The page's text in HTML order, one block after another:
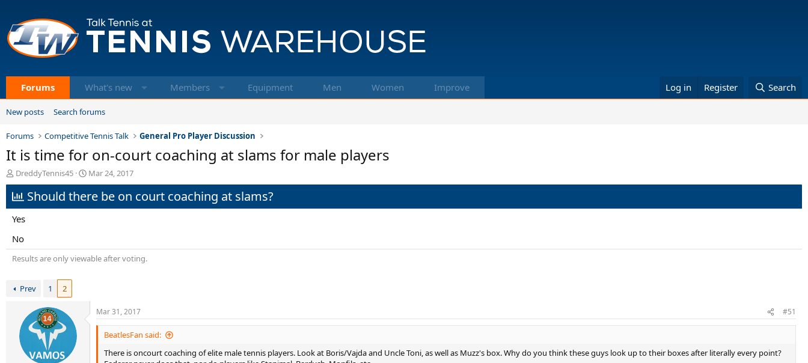
Forums What's new Members Equipment Men Women Improve Log in Register Search
New posts Search forums
Forums Competitive Tennis Talk General Pro Player Discussion
It is time for on-court coaching at slams for male players
T
h
r
e
a
s
t
a
e
DreddyTennis45
S
t
a
t
e
Mar 24, 2017
Should there be on court coaching at slams?
Yes
No
Results are only viewable after voting.
Prev 1 2
Mar 31, 2017 #51
BeatlesFan said:
There is oncourt coaching of elite male tennis players. Look at Boris/Vajda and Uncle Toni, as well as Muzz's box. Why do you think these guys look up to their boxes after literally every point?